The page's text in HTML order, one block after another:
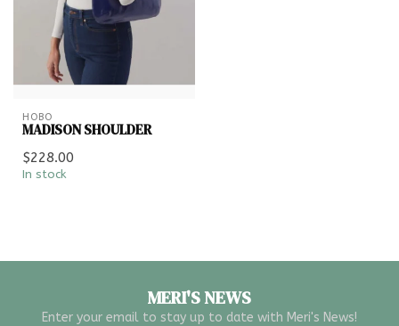
HOBO
MADISON SHOULDER
$228.00
In stock
MERI'S NEWS
Enter your email to stay up to date with Meri's News!